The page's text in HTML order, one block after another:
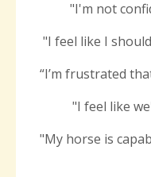
"I'm not
"I feel like I
“I’m frustrated
"I feel like
"My horse is